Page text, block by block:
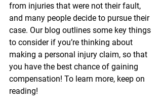
from injuries that were not their fault,
and many people decide to pursue their
case. Our blog outlines some key things
to consider if you’re thinking about
making a personal injury claim, so that
you have the best chance of gaining
compensation! To learn more, keep on
reading!